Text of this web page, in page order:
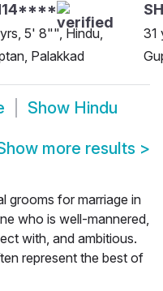
5' 8"", Hindu,
Palakkad
31
Show Hindu
more results >
grooms for marriage in
who is well-mannered,
with, and ambitious.
represent the best of